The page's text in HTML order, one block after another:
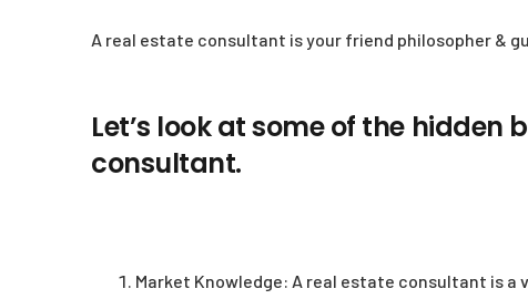
A real estate consultant is your friend philosopher &
Let’s look at some of the hidden
consultant.
Market Knowledge: A real estate consultant is a